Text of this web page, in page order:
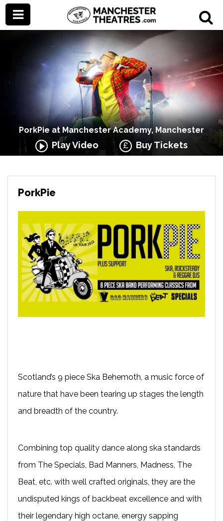
PorkPie at Manchester Academy, Manchester
Play Video Buy Tickets
PorkPie
Scotland’s 9 piece Ska Behemoth, a music force of
nature that have been tearing up stages the length
and breadth of the country.
Combining top quality dance along ska standards
from The Specials, Bad Manners, Madness, The
Beat, etc. with well crafted originals, they are the
undisputed kings of backbeat excellence and with
their legendary high octane, energy sapping